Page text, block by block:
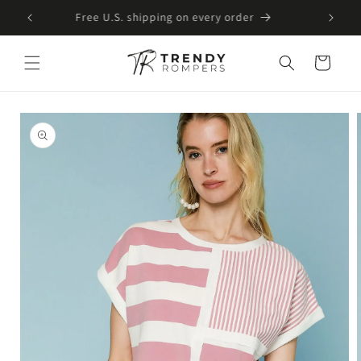
SKIP TO
CONTENT
Free U.S. shipping on every order
Cart
SKIP TO
PRODUCT
INFORMATION